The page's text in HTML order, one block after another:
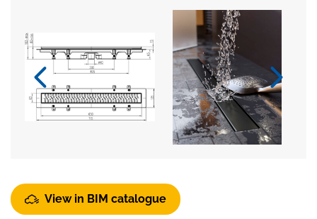
View in BIM catalogue